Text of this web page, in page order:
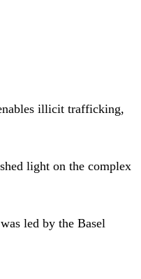
illicit trafficking,
light on the complex
led by the Basel